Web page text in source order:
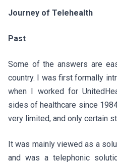
Journey of Telehealth
Past
Some of the answers are
country. I was first formally
when I worked for
sides of healthcare since
very limited, and only certain
It was mainly viewed as a
and was a telephonic